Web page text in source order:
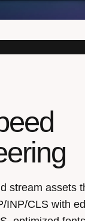
stream assets
INP/CLS with